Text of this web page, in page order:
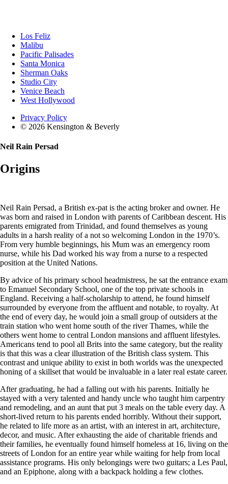
Los Feliz
Malibu
Pacific Palisades
Santa Monica
Sherman Oaks
Studio City
Venice Beach
West Hollywood
Privacy Policy
© 2026 Kensington & Beverly
Neil Rain Persad
Origins
Neil Rain Persad, a British ex-pat is the acting broker and owner. He
was born and raised in London with parents of Caribbean descent. His
parents emigrated from Trinidad, and found themselves as young
adults in a harsh reality of a not so welcoming London in the 1970’s.
From very humble beginnings, his Mum was an emergency room
nurse, while his Dad worked his way from a nurse to a respected
position at the United Nations.
By advice of his primary school headmistress, he sat the entrance exam
to Emanuel Secondary School, one of the top private schools in
England. Receiving a half-scholarship to attend, he found himself
surrounded by everyone from the affluent and notable, to royalty. At
the end of every day, he would join a small group of outsiders at the
train station who went home south of the river Thames, while the
others went home to central London mansions and affluent lifestyles.
Americans tend to pool all Brits into the same category, but the reality
is that this was a clear illustration of the British class system. This
contrast and unique ability to exist in both worlds was the unexpected
honing of a skillset that would be invaluable in a later real estate career.
After graduating, he had a falling out with his parents. Initially he
stayed with a very talented and handy uncle who taught him carpentry
and remodeling, and an aunt that put 3 meals on the table every day. A
short-lived return to his parents ended horribly. Without their support,
he related to life more as an artist, with an interest in art, architecture,
decor, and music. After exhausting the aide of charitable friends and
their families, he eventually found himself homeless at 16, living on the
streets of London for an entire year while waiting for help from local
assistance programs. His only belongings were two guitars; a Les Paul,
and an Epiphone, along with a backpack holding a few clothes.